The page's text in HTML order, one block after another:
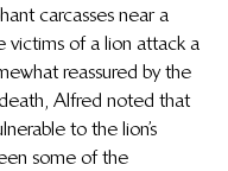
carcasses near a
victims of a lion attack a
reassured by the
Alfred noted that
to the lion’s
some of the